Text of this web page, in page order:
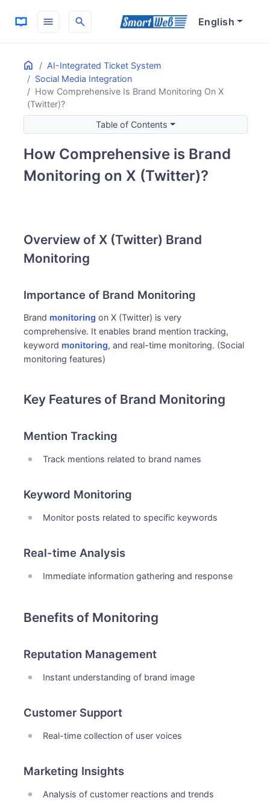
menu search English
Home
AI-Integrated Ticket System
Social Media Integration
How Comprehensive Is Brand Monitoring On X
(Twitter)?
ON THIS PAGE
Overview of X (Twitter) Brand Monitoring
Importance of Brand Monitoring
Key Features of Brand Monitoring
Real-time Analysis
Benefits of Monitoring
Table of Contents
How Comprehensive is Brand
Monitoring on X (Twitter)?
Overview of X (Twitter) Brand
Monitoring
Importance of Brand Monitoring
Brand monitoring on X (Twitter) is very
comprehensive. It enables brand mention tracking,
keyword monitoring, and real-time monitoring. (Social
monitoring features)
Key Features of Brand Monitoring
Mention Tracking
Track mentions related to brand names
Keyword Monitoring
Monitor posts related to specific keywords
Real-time Analysis
Immediate information gathering and response
Benefits of Monitoring
Reputation Management
Instant understanding of brand image
Customer Support
Real-time collection of user voices
Marketing Insights
Analysis of customer reactions and trends